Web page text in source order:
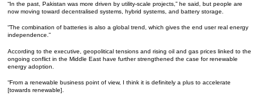
“In the past, Pakistan was more driven by utility-scale projects,” he said, but people are
now moving toward decentralised systems, hybrid systems, and battery storage.
“The combination of batteries is also a global trend, which gives the end user real energy
independence.”
According to the executive, geopolitical tensions and rising oil and gas prices linked to the
ongoing conflict in the Middle East have further strengthened the case for renewable
energy adoption.
“From a renewable business point of view, I think it is definitely a plus to accelerate
[towards renewable].